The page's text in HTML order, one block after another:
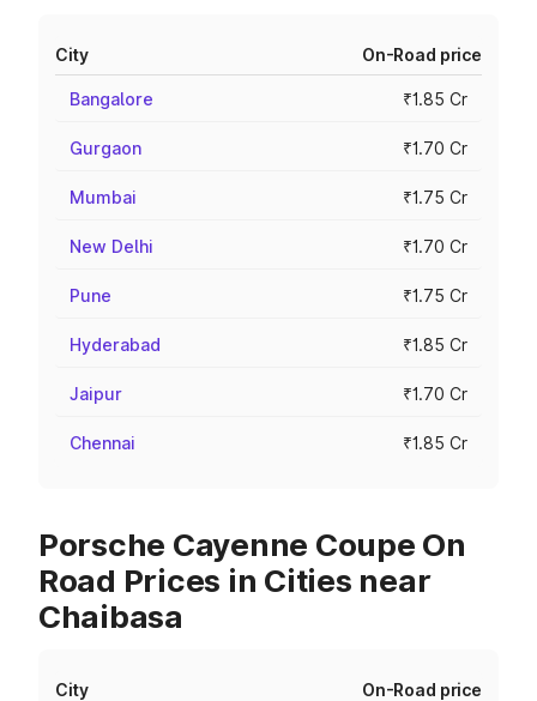
City On-Road price
Bangalore ₹1.85 Cr
Gurgaon ₹1.70 Cr
Mumbai ₹1.75 Cr
New Delhi ₹1.70 Cr
Pune ₹1.75 Cr
Hyderabad ₹1.85 Cr
Jaipur ₹1.70 Cr
Chennai ₹1.85 Cr
Porsche Cayenne Coupe On
Road Prices in Cities near
Chaibasa
City On-Road price